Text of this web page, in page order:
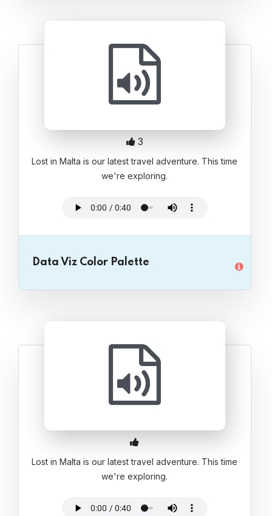
Lost in Malta is our latest travel adventure. This time
we're exploring.
Data Viz Color Palette
3
Lost in Malta is our latest travel adventure. This time
we're exploring.